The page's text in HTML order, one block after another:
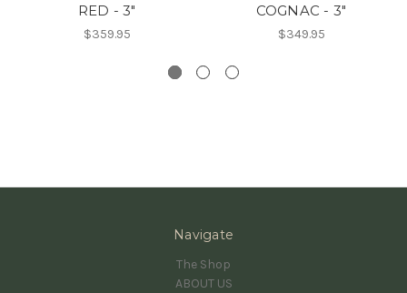
RED - 3"
$359.95
COGNAC - 3"
$349.95
Navigate
The Shop
ABOUT US